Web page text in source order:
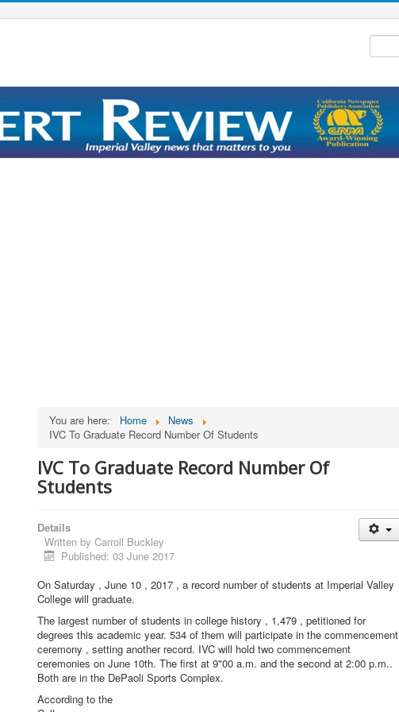
You are here: Home
News
IVC To Graduate Record Number Of Students
IVC To Graduate Record Number Of
Students
Details
Written by Carroll Buckley
Published: 03 June 2017
On Saturday , June 10 , 2017 , a record number of students at Imperial Valley
College will graduate.
The largest number of students in college history , 1,479 , petitioned for
degrees this academic year. 534 of them will participate in the commencement
ceremony , setting another record. IVC will hold two commencement
ceremonies on June 10th. The first at 9"00 a.m. and the second at 2:00 p.m..
Both are in the DePaoli Sports Complex.
According to the